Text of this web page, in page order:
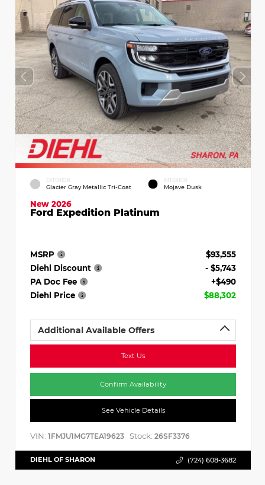
EXTERIOR
Glacier Gray Metallic Tri-Coat
INTERIOR
Mojave Dusk
New 2026
Ford Expedition Platinum
MSRP
$93,555
Diehl Discount
- $5,743
PA Doc Fee
+$490
Diehl Price
$88,302
Additional Available Offers
Text Us
Confirm Availability
See Vehicle Details
VIN: 1FMJU1MG7TEA19623 Stock: 26SF3376
DIEHL OF SHARON (724) 608-3682